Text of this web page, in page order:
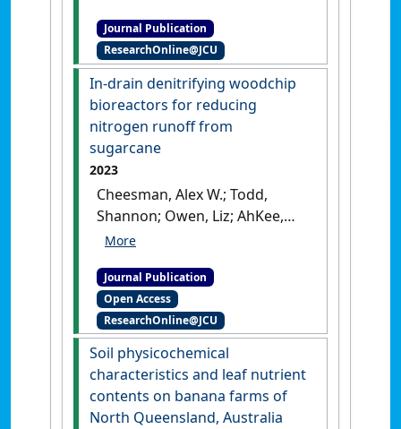
and imogolite in the
presence of kaolinite on
organic nitrogen
mineralization and soil
enzyme activities'
Archives of
Agronomy and Soil Science
(14):3120-3138.
Journal Publication
ResearchOnline@JCU
In-drain denitrifying woodchip
bioreactors for reducing
nitrogen runoff from
sugarcane
2023
Cheesman, Alex W.; Todd,
Shannon; Owen, Liz; AhKee,
Dennis; Lim, Han She; Masson,
(2023) 'In-drain denitrifying
woodchip bioreactors for
reducing nitrogen runoff
from sugarcane'.Ecological
Engineering, 192 . [DOI]
Journal Publication
Open Access
ResearchOnline@JCU
Soil physicochemical
characteristics and leaf nutrient
contents on banana farms of
North Queensland, Australia